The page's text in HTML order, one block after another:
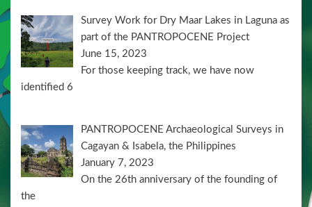
Survey Work for Dry Maar Lakes in Laguna as
part of the PANTROPOCENE Project
June 15, 2023
For those keeping track, we have now
identified 6
PANTROPOCENE Archaeological Surveys in
Cagayan & Isabela, the Philippines
January 7, 2023
On the 26th anniversary of the founding of
the